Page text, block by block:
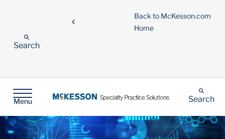
Back to McKesson.com
Home
Search
Menu Search
Oncology